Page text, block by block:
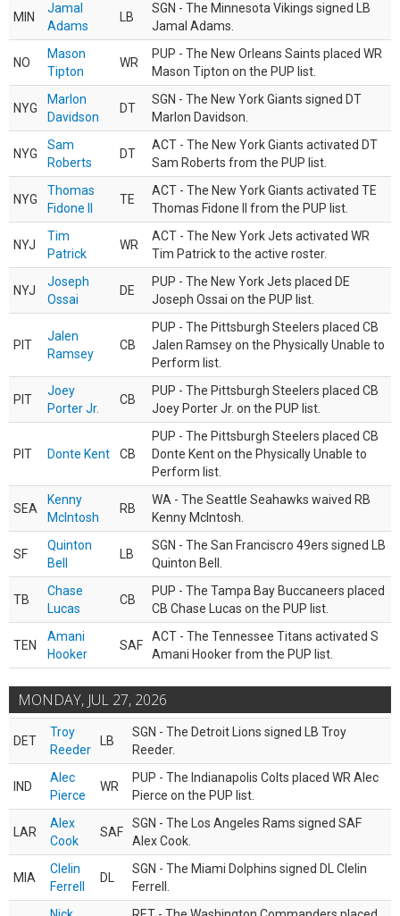
MIN
Jamal
Adams
LB
SGN - The Minnesota Vikings signed LB
Jamal Adams.
NO
Mason
Tipton
WR
PUP - The New Orleans Saints placed WR
Mason Tipton on the PUP list.
NYG
Marlon
Davidson
DT
SGN - The New York Giants signed DT
Marlon Davidson.
NYG
Sam
Roberts
DT
ACT - The New York Giants activated DT
Sam Roberts from the PUP list.
NYG
Thomas
Fidone II
TE
ACT - The New York Giants activated TE
Thomas Fidone II from the PUP list.
NYJ
Tim
Patrick
WR
ACT - The New York Jets activated WR
Tim Patrick to the active roster.
NYJ
Joseph
Ossai
DE
PUP - The New York Jets placed DE
Joseph Ossai on the PUP list.
PIT
Jalen
Ramsey
CB
PUP - The Pittsburgh Steelers placed CB
Jalen Ramsey on the Physically Unable to
Perform list.
PIT
Joey
Porter Jr.
CB
PUP - The Pittsburgh Steelers placed CB
Joey Porter Jr. on the PUP list.
PIT Donte Kent CB
PUP - The Pittsburgh Steelers placed CB
Donte Kent on the Physically Unable to
Perform list.
SEA
Kenny
McIntosh
RB
WA - The Seattle Seahawks waived RB
Kenny McIntosh.
SF
Quinton
Bell
LB
SGN - The San Franciscro 49ers signed LB
Quinton Bell.
TB
Chase
Lucas
CB
PUP - The Tampa Bay Buccaneers placed
CB Chase Lucas on the PUP list.
TEN
Amani
Hooker
SAF
ACT - The Tennessee Titans activated S
Amani Hooker from the PUP list.
MONDAY, JUL 27, 2026
DET
Troy
Reeder
LB
SGN - The Detroit Lions signed LB Troy
Reeder.
IND
Alec
Pierce
WR
PUP - The Indianapolis Colts placed WR Alec
Pierce on the PUP list.
LAR
Alex
Cook
SAF
SGN - The Los Angeles Rams signed SAF
Alex Cook.
MIA
Clelin
Ferrell
DL
SGN - The Miami Dolphins signed DL Clelin
Ferrell.